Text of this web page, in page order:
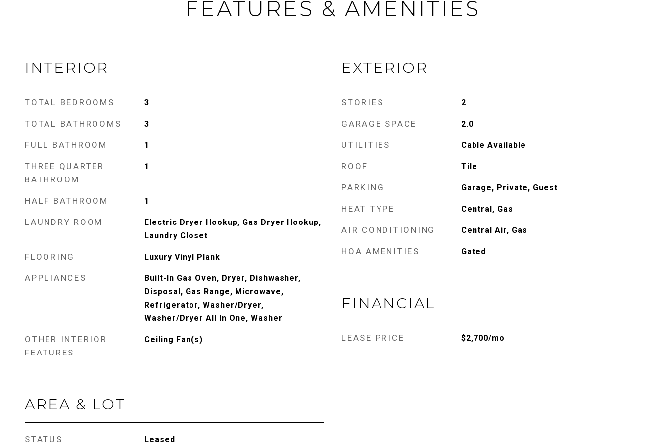
FEATURES & AMENITIES
INTERIOR
TOTAL BEDROOMS 3
TOTAL BATHROOMS 3
FULL BATHROOM 1
THREE QUARTER
BATHROOM
1
HALF BATHROOM 1
LAUNDRY ROOM
Electric Dryer Hookup, Gas Dryer Hookup,
Laundry Closet
FLOORING Luxury Vinyl Plank
APPLIANCES
Built-In Gas Oven, Dryer, Dishwasher,
Disposal, Gas Range, Microwave,
Refrigerator, Washer/Dryer,
Washer/Dryer All In One, Washer
OTHER INTERIOR
FEATURES
Ceiling Fan(s)
AREA & LOT
STATUS Leased
EXTERIOR
STORIES 2
GARAGE SPACE 2.0
UTILITIES Cable Available
ROOF Tile
PARKING Garage, Private, Guest
HEAT TYPE Central, Gas
AIR CONDITIONING Central Air, Gas
HOA AMENITIES Gated
FINANCIAL
LEASE PRICE $2,700/mo